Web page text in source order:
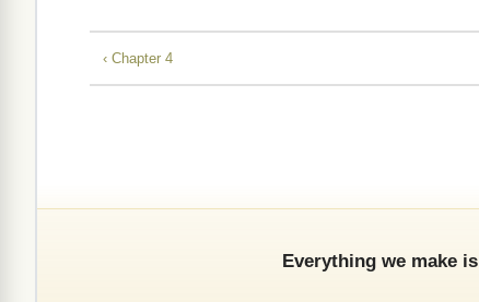
‹ Chapter 4
Everything we make is